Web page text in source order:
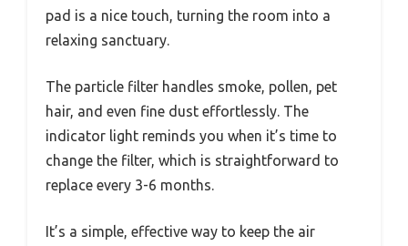
pad is a nice touch, turning the room into a
relaxing sanctuary.
The particle filter handles smoke, pollen, pet
hair, and even fine dust effortlessly. The
indicator light reminds you when it’s time to
change the filter, which is straightforward to
replace every 3-6 months.
It’s a simple, effective way to keep the air